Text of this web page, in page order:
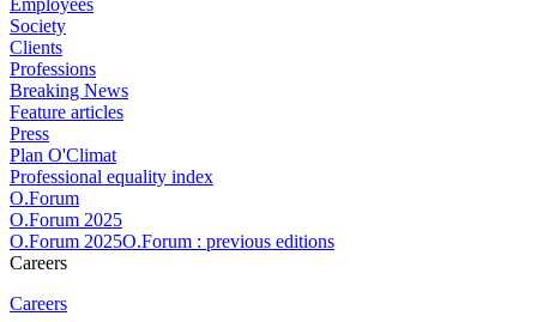
Employees
Society
Clients
Professions
Breaking News
Feature articles
Press
Plan O'Climat
Professional equality index
O.Forum
O.Forum 2025
O.Forum 2025O.Forum : previous editions
Careers
Careers